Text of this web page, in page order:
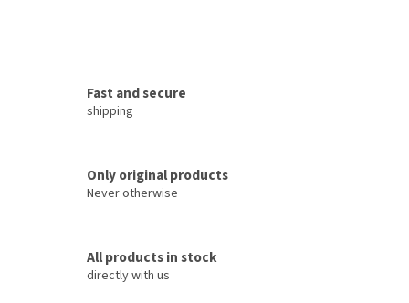
r
Fast and secure
shipping
Only original products
Never otherwise
All products in stock
directly with us